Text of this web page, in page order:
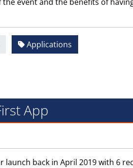
Applications
App
launch back in April 2019 with 6